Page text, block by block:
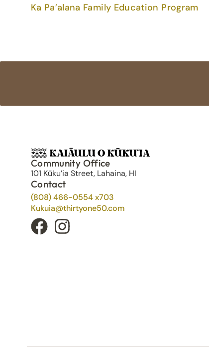
Ka Pa’alana Family Education Program
Community Office
101 Kūku’ia Street, Lahaina, HI
Contact
(808) 466-0554 x703
Kukuia@thirtyone50.com